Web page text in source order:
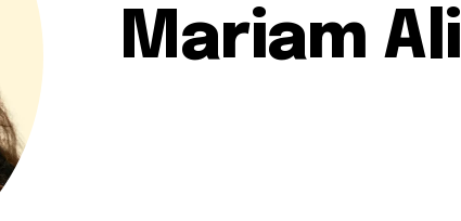
Mariam Ali